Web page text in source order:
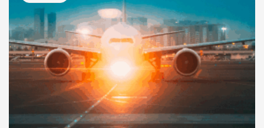
QUICK LINKS
Privacy Policy
Website Terms of Use
Terms and Conditions of Sale